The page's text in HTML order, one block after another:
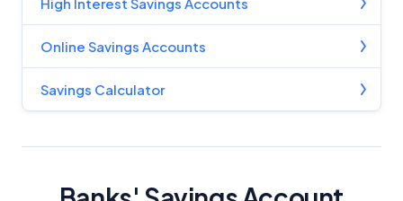
Online Savings Accounts
Savings Calculator